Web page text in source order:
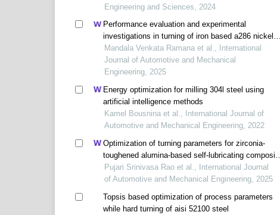
Engineering and Sciences, 2024
Performance evaluation and experimental
investigations in turning of iron based a286 nickel
alloy under various machining conditions
Mandala Venkata Ramana et al., International
Journal of Automotive and Mechanical
Engineering, 2025
Energy optimization for milling 304l steel using
artificial intelligence methods
Kamel Bousnina et al., International Journal of
Automotive and Mechanical Engineering, 2022
Optimization of turning parameters for zirconia-
toughened alumina-based self-lubricating composite
cutting tool materials using grey relational approach
Pujari Srinivasa Rao et al., International Journal
of Automotive and Mechanical Engineering, 2025
Topsis based optimization of process parameters
while hard turning of aisi 52100 steel